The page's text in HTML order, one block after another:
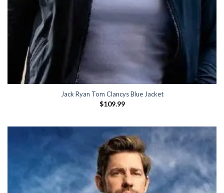
Jack Ryan Tom Clancys Blue Jacket
$109.99